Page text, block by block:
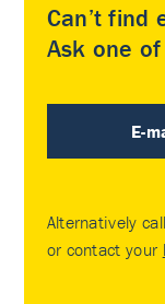
Can’t find
Ask one
E-
Alternatively
or contact your